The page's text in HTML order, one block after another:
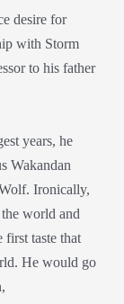
desire for
with Storm
to his father
years, he
Wakandan
Ironically,
world and
first taste that
He would go